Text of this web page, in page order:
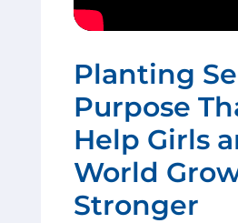
Planting
Purpose
Help Girls
World
Stronger